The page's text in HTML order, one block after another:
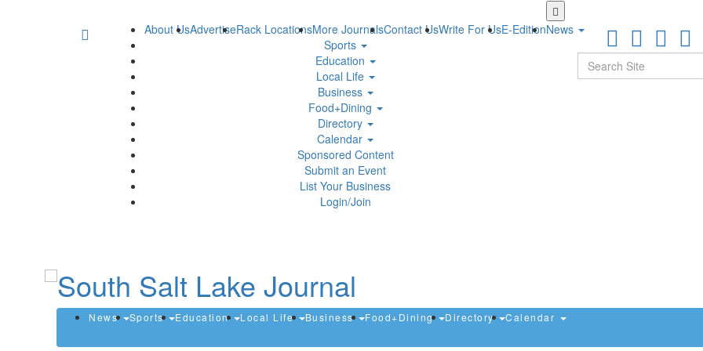
Skip
to
main
About UsAdvertiseRack LocationsMore JournalsContact UsWrite For UsE-EditionNews
Sports
Education
Local Life
Business
Food+Dining
Directory
Calendar
Sponsored Content
Submit an Event
List Your Business
Login/Join
News Sports Education Local Life Business Food+Dining Directory Calendar